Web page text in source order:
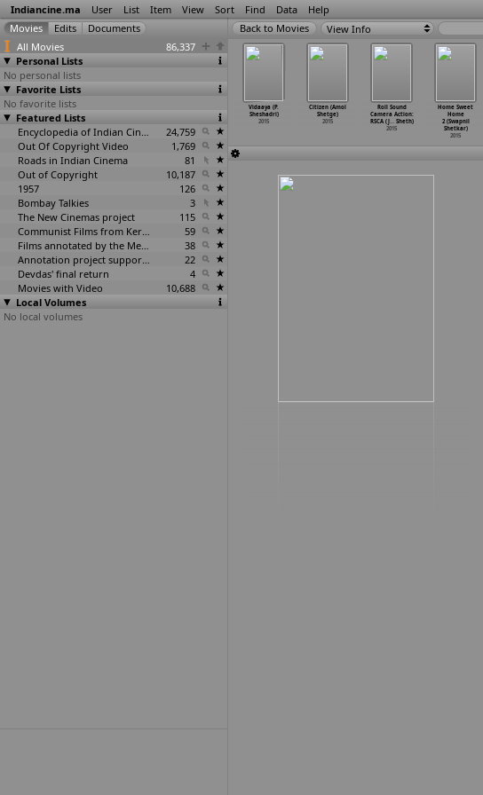
Indiancine.ma User List Item View Sort Find Data Help
All Movies
86,337
Personal Lists
No personal lists
Favorite Lists
No favorite lists
Featured Lists
Encyclopedia of Indian Cinema
24,759
Out Of Copyright Video
1,769
Roads in Indian Cinema
81
Out of Copyright
10,187
1957
126
Bombay Talkies
3
The New Cinemas project
115
Communist Films from Kerala
59
Films annotated by the Media Lab Jadavpur University
38
Annotation project supported by the University of Chicago
22
Devdas' final return
4
Movies with Video
10,688
Local Volumes
No local volumes
View Info
(Himmat
2015
Dil Dhoondhe
Tujhe (Vijay
Singh S…khawat)
2015
2015
Shera)
2015
Vidaaya (P.
Sheshadri)
2015
Citizen (Amol
Shetge)
2015
Roll Sound
Camera Action:
RSCA (J…Sheth)
2015
Home Sweet
Home
2 (Swapnil
Shetkar)
2015